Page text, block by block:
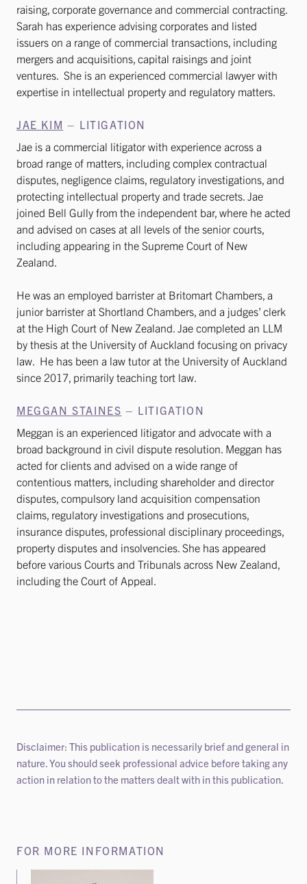
FOR MORE INFORMATION
raising, corporate governance and commercial contracting.
Sarah has experience advising corporates and listed
issuers on a range of commercial transactions, including
mergers and acquisitions, capital raisings and joint
ventures. She is an experienced commercial lawyer with
expertise in intellectual property and regulatory matters.
JAE KIM – LITIGATION
Jae is a commercial litigator with experience across a
broad range of matters, including complex contractual
disputes, negligence claims, regulatory investigations, and
protecting intellectual property and trade secrets. Jae
joined Bell Gully from the independent bar, where he acted
and advised on cases at all levels of the senior courts,
including appearing in the Supreme Court of New
Zealand.
He was an employed barrister at Britomart Chambers, a
junior barrister at Shortland Chambers, and a judges’ clerk
at the High Court of New Zealand. Jae completed an LLM
by thesis at the University of Auckland focusing on privacy
law. He has been a law tutor at the University of Auckland
since 2017, primarily teaching tort law.
MEGGAN STAINES – LITIGATION
Meggan is an experienced litigator and advocate with a
broad background in civil dispute resolution. Meggan has
acted for clients and advised on a wide range of
contentious matters, including shareholder and director
disputes, compulsory land acquisition compensation
claims, regulatory investigations and prosecutions,
insurance disputes, professional disciplinary proceedings,
property disputes and insolvencies. She has appeared
before various Courts and Tribunals across New Zealand,
including the Court of Appeal.
Disclaimer: This publication is necessarily brief and general in
nature. You should seek professional advice before taking any
action in relation to the matters dealt with in this publication.